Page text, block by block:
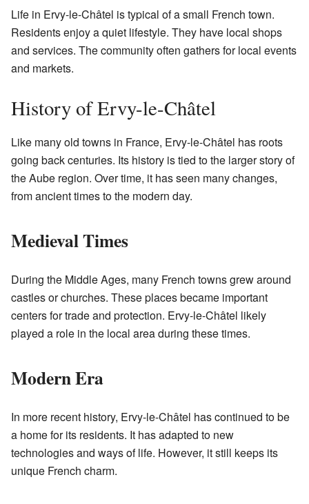
Life in Ervy-le-Châtel is typical of a small French town.
Residents enjoy a quiet lifestyle. They have local shops
and services. The community often gathers for local events
and markets.
History of Ervy-le-Châtel
Like many old towns in France, Ervy-le-Châtel has roots
going back centuries. Its history is tied to the larger story of
the Aube region. Over time, it has seen many changes,
from ancient times to the modern day.
Medieval Times
During the Middle Ages, many French towns grew around
castles or churches. These places became important
centers for trade and protection. Ervy-le-Châtel likely
played a role in the local area during these times.
Modern Era
In more recent history, Ervy-le-Châtel has continued to be
a home for its residents. It has adapted to new
technologies and ways of life. However, it still keeps its
unique French charm.